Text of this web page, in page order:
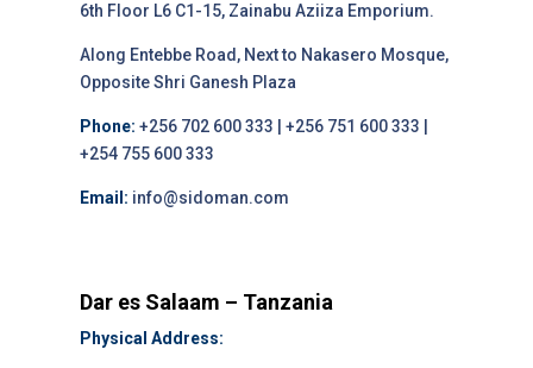
6th Floor L6 C1-15, Zainabu Aziiza Emporium.
Along Entebbe Road, Next to Nakasero Mosque,
Opposite Shri Ganesh Plaza
Phone: +256 702 600 333 | +256 751 600 333 |
+254 755 600 333
Email: info@sidoman.com
Dar es Salaam – Tanzania
Physical Address: